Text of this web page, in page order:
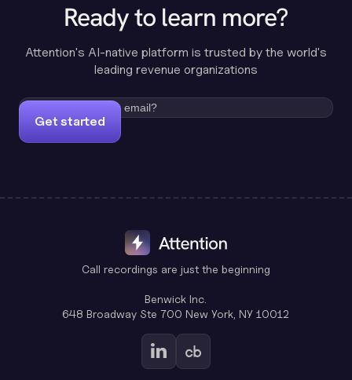
Ready to learn more?
Attention's AI-native platform is trusted by the world's
leading revenue organizations
Get started
Call recordings are just the beginning
Benwick Inc.
648 Broadway Ste 700 New York, NY 10012